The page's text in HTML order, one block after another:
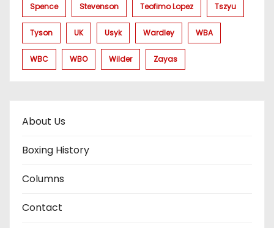
Spence Stevenson Teofimo Lopez Tszyu
Tyson UK Usyk Wardley WBA
WBC WBO Wilder Zayas
About Us
Boxing History
Columns
Contact